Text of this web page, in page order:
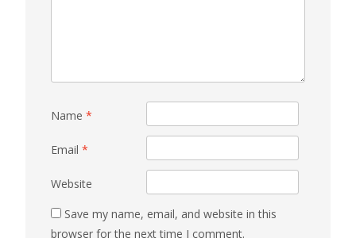
Name *
Email *
Website
Save my name, email, and website in this
browser for the next time I comment.